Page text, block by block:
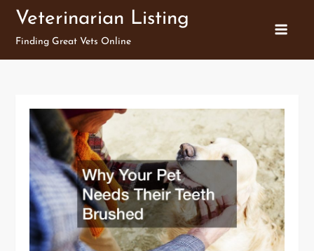
Skip
content
Veterinarian Listing
Finding Great Vets Online